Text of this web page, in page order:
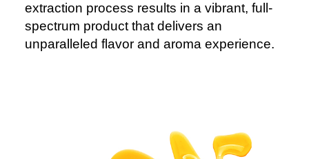
extraction process results in a vibrant, full-
spectrum product that delivers an
unparalleled flavor and aroma experience.